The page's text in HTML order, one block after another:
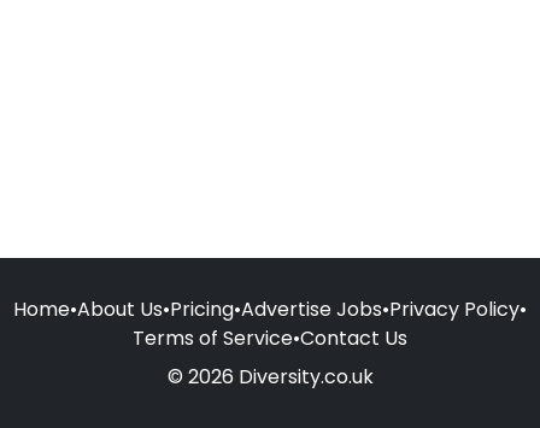
Home•About Us•Pricing•Advertise Jobs•Privacy Policy•
Terms of Service•Contact Us
© 2026 Diversity.co.uk